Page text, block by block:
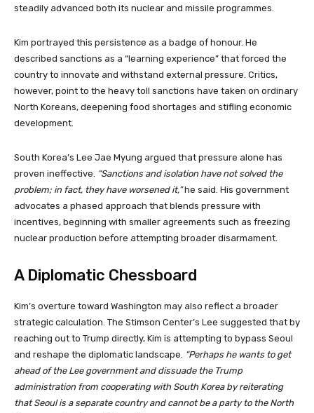
steadily advanced both its nuclear and missile programmes.
Kim portrayed this persistence as a badge of honour. He
described sanctions as a “learning experience” that forced the
country to innovate and withstand external pressure. Critics,
however, point to the heavy toll sanctions have taken on ordinary
North Koreans, deepening food shortages and stifling economic
development.
South Korea’s Lee Jae Myung argued that pressure alone has
proven ineffective. “Sanctions and isolation have not solved the
problem; in fact, they have worsened it,”he said. His government
advocates a phased approach that blends pressure with
incentives, beginning with smaller agreements such as freezing
nuclear production before attempting broader disarmament.
A Diplomatic Chessboard
Kim’s overture toward Washington may also reflect a broader
strategic calculation. The Stimson Center’s Lee suggested that by
reaching out to Trump directly, Kim is attempting to bypass Seoul
and reshape the diplomatic landscape. “Perhaps he wants to get
ahead of the Lee government and dissuade the Trump
administration from cooperating with South Korea by reiterating
that Seoul is a separate country and cannot be a party to the North